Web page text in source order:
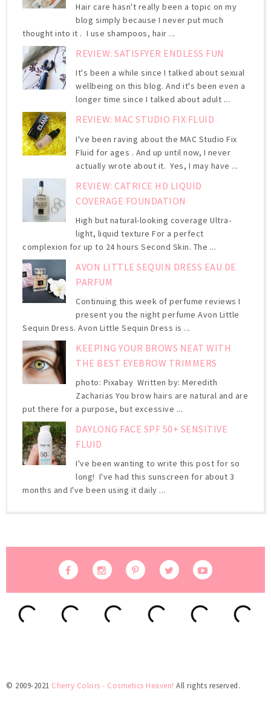
Hair care hasn't really been a topic on my
blog simply because I never put much
thought into it . I use shampoos, hair ...
REVIEW: SATISFYER ENDLESS FUN
It's been a while since I talked about sexual
wellbeing on this blog. And it's been even a
longer time since I talked about adult ...
REVIEW: MAC STUDIO FIX FLUID
I've been raving about the MAC Studio Fix
Fluid for ages . And up until now, I never
actually wrote about it. Yes, I may have ...
REVIEW: CATRICE HD LIQUID
COVERAGE FOUNDATION
High but natural-looking coverage Ultra-
light, liquid texture For a perfect
complexion for up to 24 hours Second Skin. The ...
AVON LITTLE SEQUIN DRESS EAU DE
PARFUM
Continuing this week of perfume reviews I
present you the night perfume Avon Little
Sequin Dress. Avon Little Sequin Dress is ...
KEEPING YOUR BROWS NEAT WITH
THE BEST EYEBROW TRIMMERS
photo: Pixabay Written by: Meredith
Zacharias You brow hairs are natural and are
put there for a purpose, but excessive ...
DAYLONG FACE SPF 50+ SENSITIVE
FLUID
I've been wanting to write this post for so
long! I've had this sunscreen for about 3
months and I've been using it daily ...
© 2009-2021 Cherry Colors - Cosmetics Heaven! All rights reserved.